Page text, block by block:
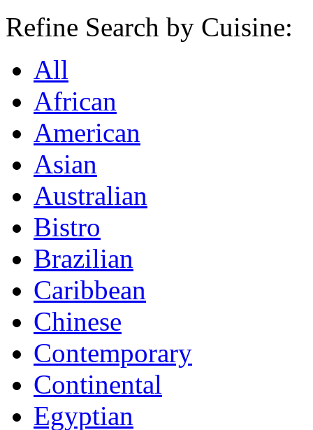
Refine Search by Cuisine:
All
African
American
Asian
Australian
Bistro
Brazilian
Caribbean
Chinese
Contemporary
Continental
Egyptian